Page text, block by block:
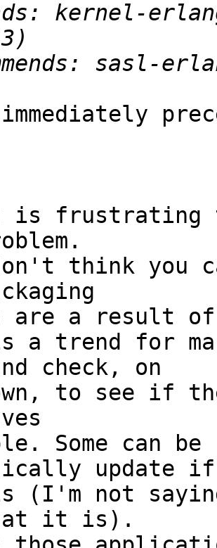
kernel-
immediately
frustrating
think you
are a result
a trend for
check, on
to see if
Some can
(I'm not
it is).